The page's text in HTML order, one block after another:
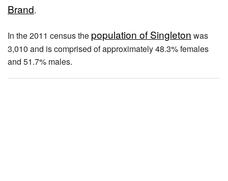
Brand.
In the 2011 census the population of Singleton was
3,010 and is comprised of approximately 48.3% females
and 51.7% males.